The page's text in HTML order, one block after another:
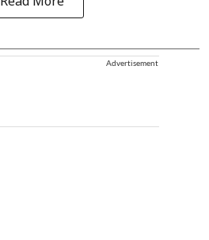
Advertisement